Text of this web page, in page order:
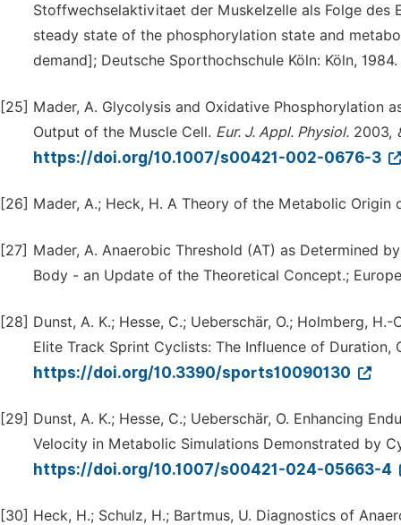
Stoffwechselaktivitaet der Muskelzelle als Folge
steady state of the phosphorylation state and
demand]; Deutsche Sporthochschule Köln: Köln, 1984.
[25] Mader, A. Glycolysis and Oxidative Phosphorylation
Output of the Muscle Cell. Eur. J. Appl. Physiol. 2003,
https://doi.org/10.1007/s00421-002-0676-3
[26] Mader, A.; Heck, H. A Theory of the Metabolic Origin
[27] Mader, A. Anaerobic Threshold (AT) as Determined
Body - an Update of the Theoretical Concept.;
[28] Dunst, A. K.; Hesse, C.; Ueberschär, O.; Holmberg,
Elite Track Sprint Cyclists: The Influence of Duration,
https://doi.org/10.3390/sports10090130
[29] Dunst, A. K.; Hesse, C.; Ueberschär, O. Enhancing
Velocity in Metabolic Simulations Demonstrated by
https://doi.org/10.1007/s00421-024-05663-4
[30] Heck, H.; Schulz, H.; Bartmus, U. Diagnostics of